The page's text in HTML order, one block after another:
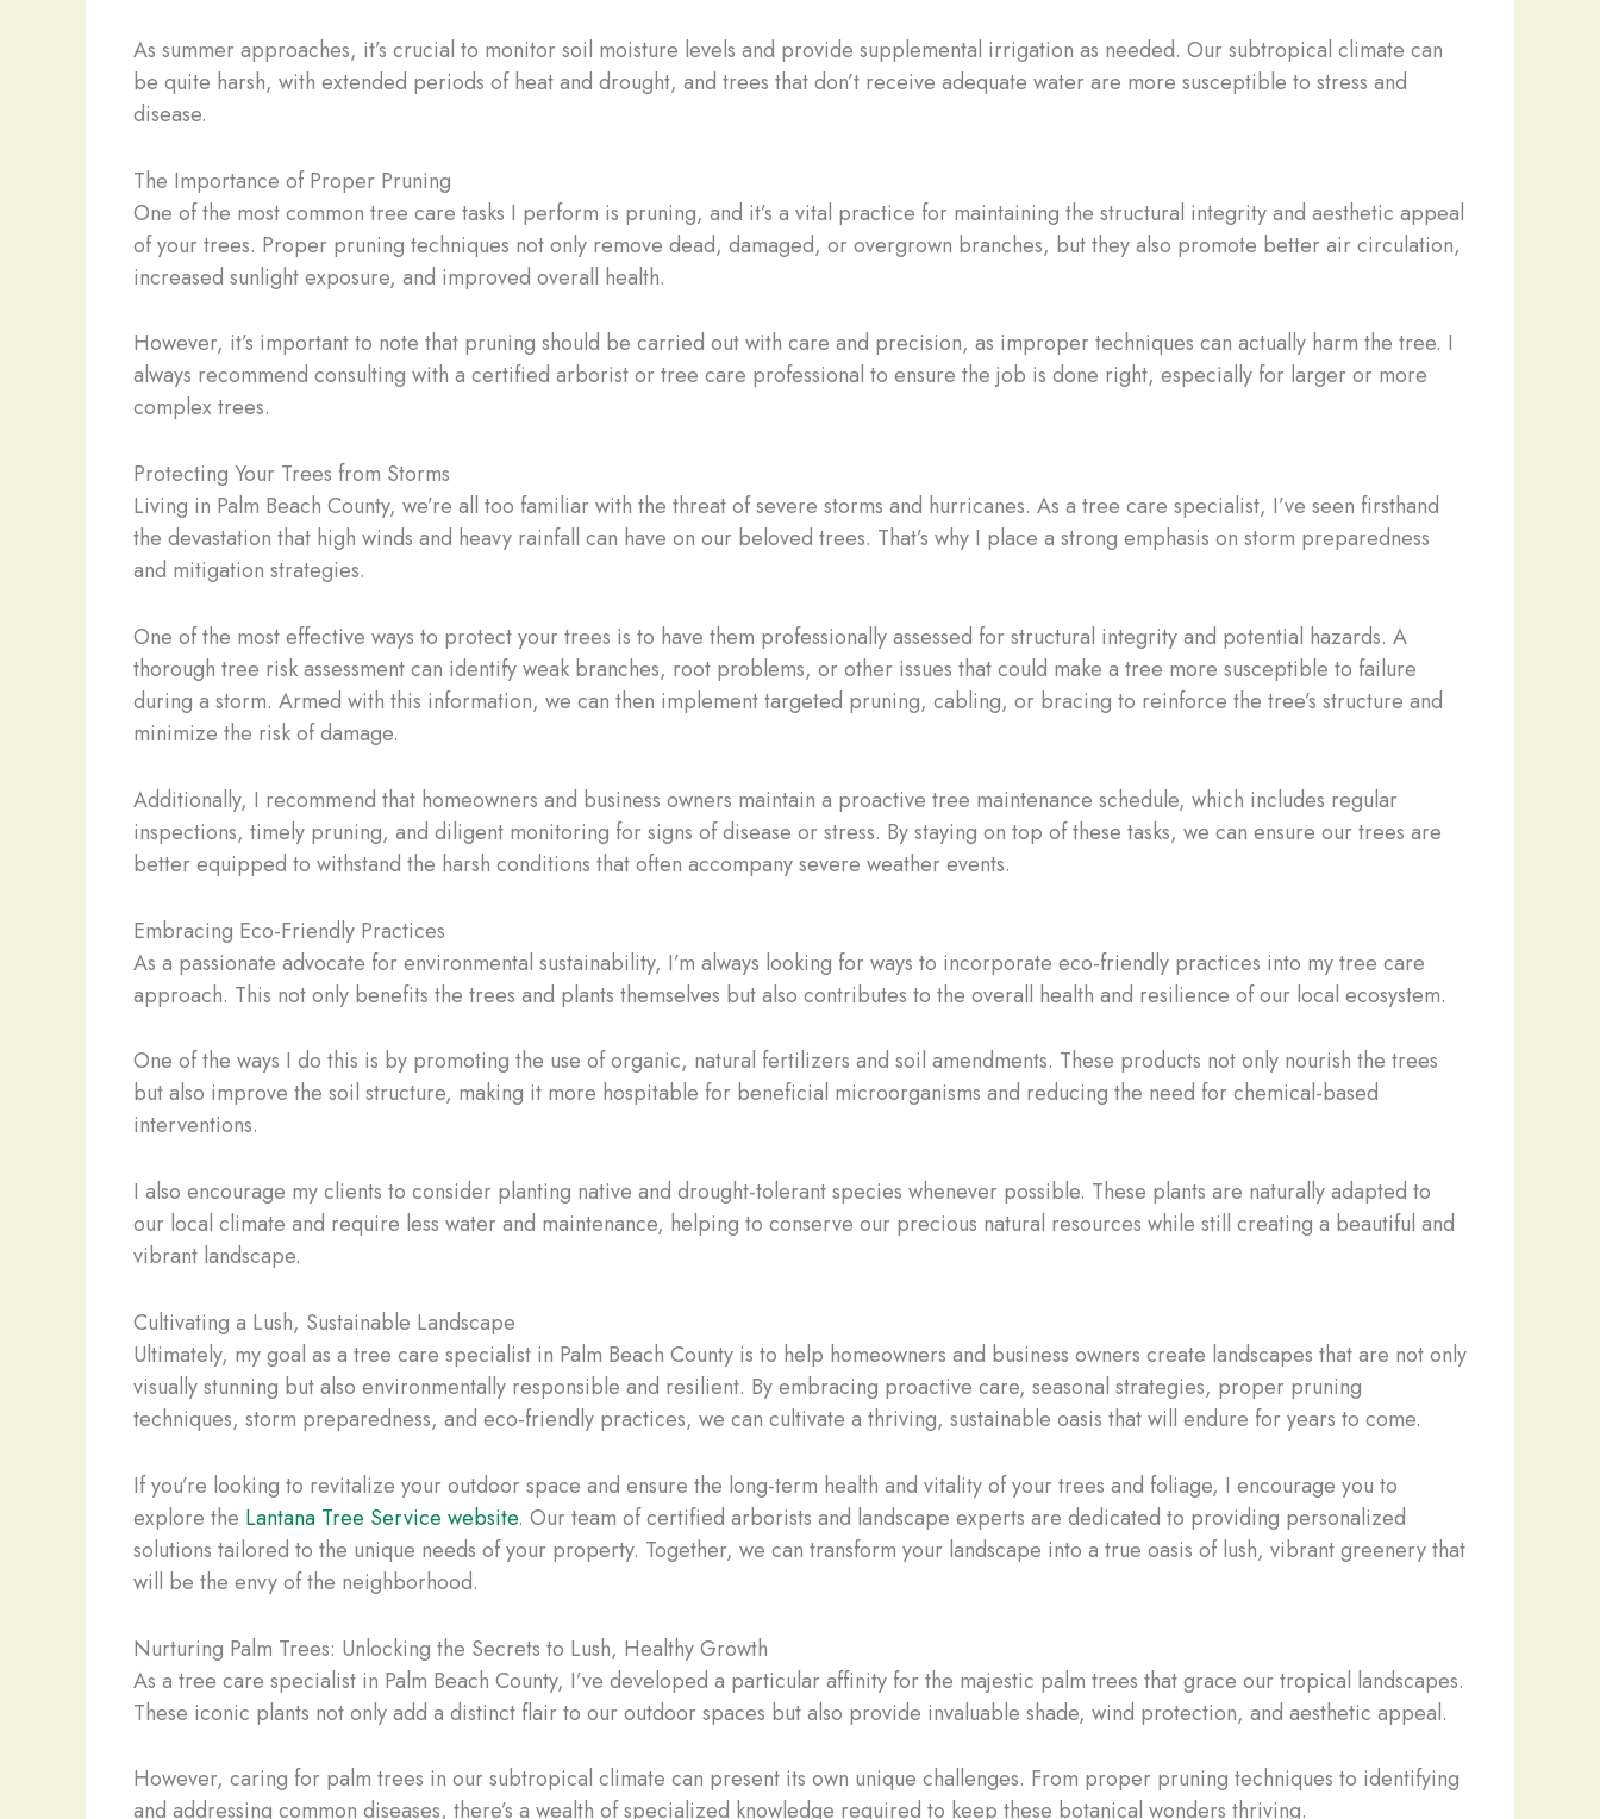
As summer approaches, it’s crucial to monitor soil moisture levels and provide supplemental irrigation as needed. Our subtropical climate can
be quite harsh, with extended periods of heat and drought, and trees that don’t receive adequate water are more susceptible to stress and
disease.
The Importance of Proper Pruning
One of the most common tree care tasks I perform is pruning, and it’s a vital practice for maintaining the structural integrity and aesthetic appeal
of your trees. Proper pruning techniques not only remove dead, damaged, or overgrown branches, but they also promote better air circulation,
increased sunlight exposure, and improved overall health.
However, it’s important to note that pruning should be carried out with care and precision, as improper techniques can actually harm the tree. I
always recommend consulting with a certified arborist or tree care professional to ensure the job is done right, especially for larger or more
complex trees.
Protecting Your Trees from Storms
Living in Palm Beach County, we’re all too familiar with the threat of severe storms and hurricanes. As a tree care specialist, I’ve seen firsthand
the devastation that high winds and heavy rainfall can have on our beloved trees. That’s why I place a strong emphasis on storm preparedness
and mitigation strategies.
One of the most effective ways to protect your trees is to have them professionally assessed for structural integrity and potential hazards. A
thorough tree risk assessment can identify weak branches, root problems, or other issues that could make a tree more susceptible to failure
during a storm. Armed with this information, we can then implement targeted pruning, cabling, or bracing to reinforce the tree’s structure and
minimize the risk of damage.
Additionally, I recommend that homeowners and business owners maintain a proactive tree maintenance schedule, which includes regular
inspections, timely pruning, and diligent monitoring for signs of disease or stress. By staying on top of these tasks, we can ensure our trees are
better equipped to withstand the harsh conditions that often accompany severe weather events.
Embracing Eco-Friendly Practices
As a passionate advocate for environmental sustainability, I’m always looking for ways to incorporate eco-friendly practices into my tree care
approach. This not only benefits the trees and plants themselves but also contributes to the overall health and resilience of our local ecosystem.
One of the ways I do this is by promoting the use of organic, natural fertilizers and soil amendments. These products not only nourish the trees
but also improve the soil structure, making it more hospitable for beneficial microorganisms and reducing the need for chemical-based
interventions.
I also encourage my clients to consider planting native and drought-tolerant species whenever possible. These plants are naturally adapted to
our local climate and require less water and maintenance, helping to conserve our precious natural resources while still creating a beautiful and
vibrant landscape.
Cultivating a Lush, Sustainable Landscape
Ultimately, my goal as a tree care specialist in Palm Beach County is to help homeowners and business owners create landscapes that are not only
visually stunning but also environmentally responsible and resilient. By embracing proactive care, seasonal strategies, proper pruning
techniques, storm preparedness, and eco-friendly practices, we can cultivate a thriving, sustainable oasis that will endure for years to come.
If you’re looking to revitalize your outdoor space and ensure the long-term health and vitality of your trees and foliage, I encourage you to
explore the Lantana Tree Service website. Our team of certified arborists and landscape experts are dedicated to providing personalized
solutions tailored to the unique needs of your property. Together, we can transform your landscape into a true oasis of lush, vibrant greenery that
will be the envy of the neighborhood.
Nurturing Palm Trees: Unlocking the Secrets to Lush, Healthy Growth
As a tree care specialist in Palm Beach County, I’ve developed a particular affinity for the majestic palm trees that grace our tropical landscapes.
These iconic plants not only add a distinct flair to our outdoor spaces but also provide invaluable shade, wind protection, and aesthetic appeal.
However, caring for palm trees in our subtropical climate can present its own unique challenges. From proper pruning techniques to identifying
and addressing common diseases, there’s a wealth of specialized knowledge required to keep these botanical wonders thriving.